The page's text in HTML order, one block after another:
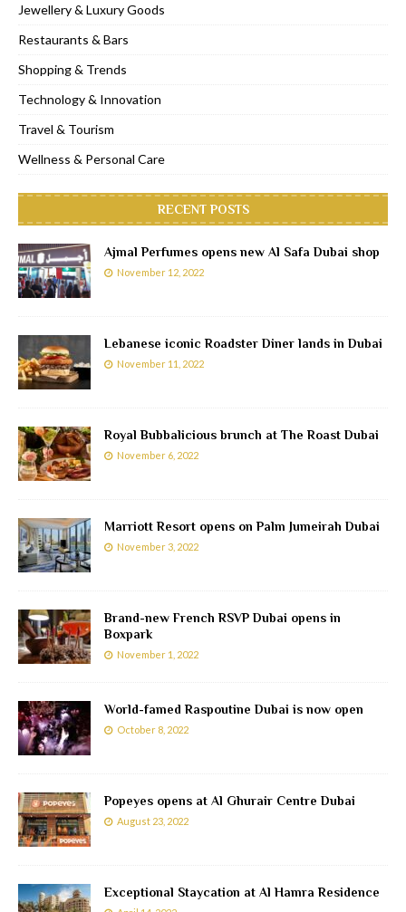
Jewellery & Luxury Goods
Restaurants & Bars
Shopping & Trends
Technology & Innovation
Travel & Tourism
Wellness & Personal Care
RECENT POSTS
Ajmal Perfumes opens new Al Safa Dubai shop
November 12, 2022
Lebanese iconic Roadster Diner lands in Dubai
November 11, 2022
Royal Bubbalicious brunch at The Roast Dubai
November 6, 2022
Marriott Resort opens on Palm Jumeirah Dubai
November 3, 2022
Brand-new French RSVP Dubai opens in
Boxpark
November 1, 2022
World-famed Raspoutine Dubai is now open
October 8, 2022
Popeyes opens at Al Ghurair Centre Dubai
August 23, 2022
Exceptional Staycation at Al Hamra Residence